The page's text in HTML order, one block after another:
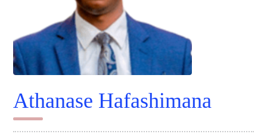
Athanase Hafashimana